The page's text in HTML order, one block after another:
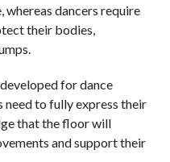
dancers require
their bodies,
for dance
need to fully express their
that the floor will
and support their